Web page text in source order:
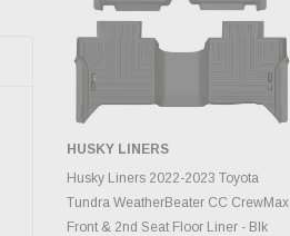
ADD TO CART
HUSKY LINERS
Husky Liners 2022-2023 Toyota
Tundra WeatherBeater CC CrewMax
Front & 2nd Seat Floor Liner - Blk